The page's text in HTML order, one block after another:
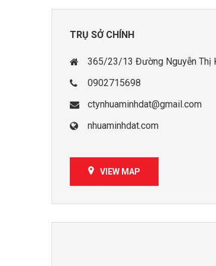
TRỤ SỞ CHÍNH
365/23/13 Đường Nguyễn Thị
0902715698
ctynhuaminhdat@gmail.com
nhuaminhdat.com
VIEW MAP